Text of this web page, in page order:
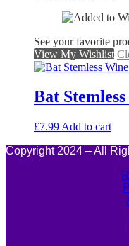
See your favorite
View My Wishlist
Bat
£7.99 Add to cart
Copyright 2024 – All